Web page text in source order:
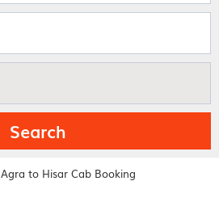
Search
Agra to Hisar Cab Booking